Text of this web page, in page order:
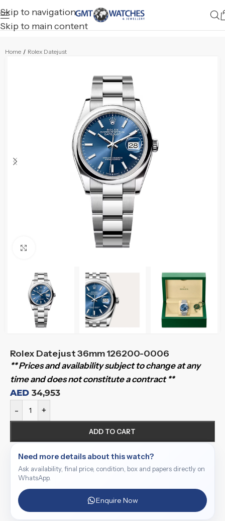
Skip to navigation
Skip to main content
Home / Rolex Datejust
Click to enlarge
Rolex Datejust 36mm 126200-0006
** Prices and availability subject to change at any
time and does not constitute a contract **
AED 34,953
- +
ADD TO CART
Need more details about this watch?
Ask availability, final price, condition, box and papers directly on
WhatsApp.
Enquire Now